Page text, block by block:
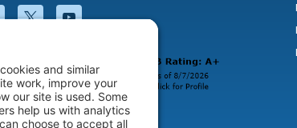
Facebook will open in a new window or tab.
Twitter will open in a new window or
YouTube will open in a new